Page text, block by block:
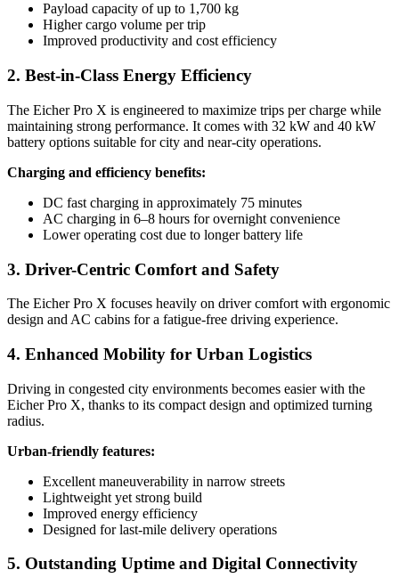
Payload capacity of up to 1,700 kg
Higher cargo volume per trip
Improved productivity and cost efficiency
2. Best-in-Class Energy Efficiency
The Eicher Pro X is engineered to maximize trips per charge while
maintaining strong performance. It comes with 32 kW and 40 kW
battery options suitable for city and near-city operations.
Charging and efficiency benefits:
DC fast charging in approximately 75 minutes
AC charging in 6–8 hours for overnight convenience
Lower operating cost due to longer battery life
3. Driver-Centric Comfort and Safety
The Eicher Pro X focuses heavily on driver comfort with ergonomic
design and AC cabins for a fatigue-free driving experience.
4. Enhanced Mobility for Urban Logistics
Driving in congested city environments becomes easier with the
Eicher Pro X, thanks to its compact design and optimized turning
radius.
Urban-friendly features:
Excellent maneuverability in narrow streets
Lightweight yet strong build
Improved energy efficiency
Designed for last-mile delivery operations
5. Outstanding Uptime and Digital Connectivity